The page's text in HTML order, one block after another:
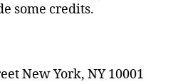
some credits.
New York, NY 10001